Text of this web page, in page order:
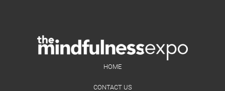
HOME
CONTACT US